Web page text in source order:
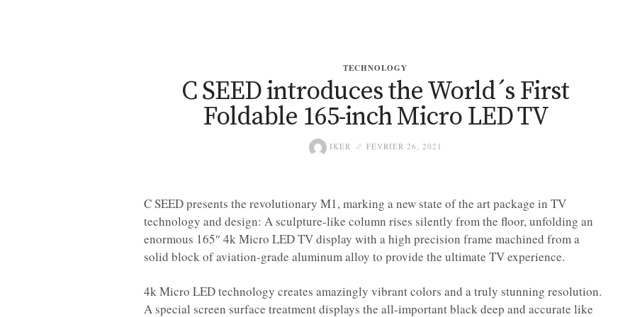
TECHNOLOGY
C SEED introduces the World´s First
Foldable 165-inch Micro LED TV
IKER FÉVRIER 26, 2021
C SEED presents the revolutionary M1, marking a new state of the art package in TV
technology and design: A sculpture-like column rises silently from the floor, unfolding an
enormous 165″ 4k Micro LED TV display with a high precision frame machined from a
solid block of aviation-grade aluminum alloy to provide the ultimate TV experience.
4k Micro LED technology creates amazingly vibrant colors and a truly stunning resolution.
A special screen surface treatment displays the all-important black deep and accurate like